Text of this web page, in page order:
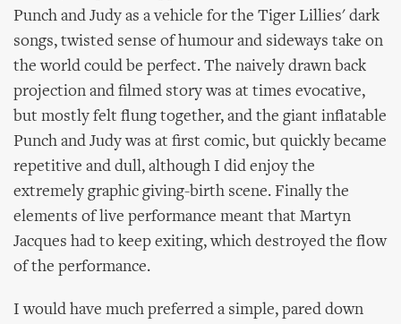
Punch and Judy as a vehicle for the Tiger Lillies' dark
songs, twisted sense of humour and sideways take on
the world could be perfect. The naively drawn back
projection and filmed story was at times evocative,
but mostly felt flung together, and the giant inflatable
Punch and Judy was at first comic, but quickly became
repetitive and dull, although I did enjoy the
extremely graphic giving-birth scene. Finally the
elements of live performance meant that Martyn
Jacques had to keep exiting, which destroyed the flow
of the performance.
I would have much preferred a simple, pared down